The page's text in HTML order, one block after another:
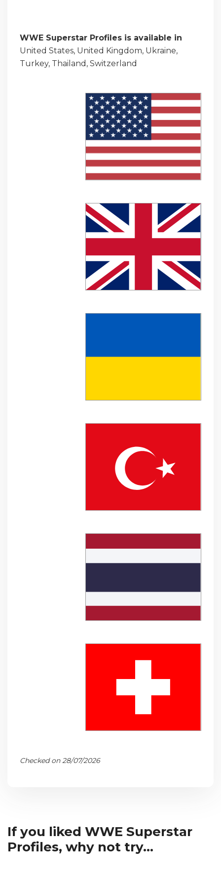
WWE Superstar Profiles is available in
United States, United Kingdom, Ukraine,
Turkey, Thailand, Switzerland
Checked on 28/07/2026
If you liked WWE Superstar
Profiles, why not try...